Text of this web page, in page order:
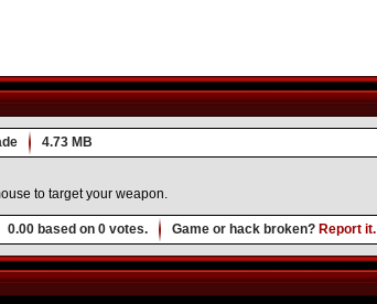
4.73 MB
to target your weapon.
0.00 based on 0 votes. Game or hack broken? Report it.